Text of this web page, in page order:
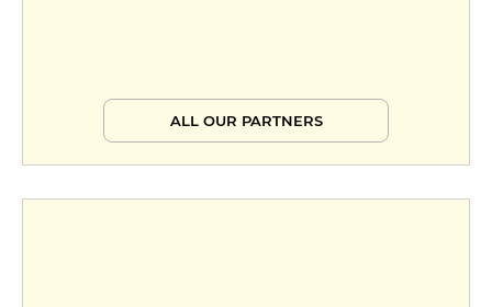
ALL OUR PARTNERS